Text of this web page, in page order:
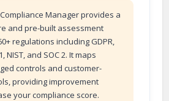
Compliance Manager provides a
and pre-built assessment
regulations including GDPR,
NIST, and SOC 2. It maps
controls and customer-
providing improvement
your compliance score.